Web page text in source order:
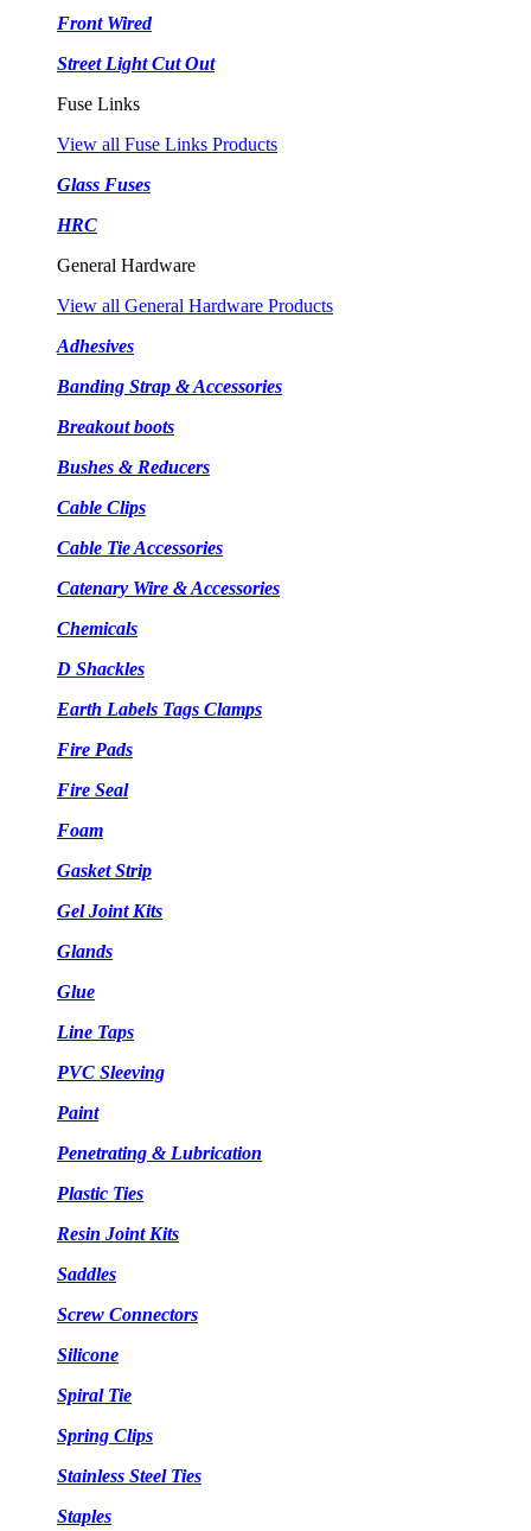
Front Wired
Street Light Cut Out
Fuse Links
View all Fuse Links Products
Glass Fuses
HRC
General Hardware
View all General Hardware Products
Adhesives
Banding Strap & Accessories
Breakout boots
Bushes & Reducers
Cable Clips
Cable Tie Accessories
Catenary Wire & Accessories
Chemicals
D Shackles
Earth Labels Tags Clamps
Fire Pads
Fire Seal
Foam
Gasket Strip
Gel Joint Kits
Glands
Glue
Line Taps
PVC Sleeving
Paint
Penetrating & Lubrication
Plastic Ties
Resin Joint Kits
Saddles
Screw Connectors
Silicone
Spiral Tie
Spring Clips
Stainless Steel Ties
Staples